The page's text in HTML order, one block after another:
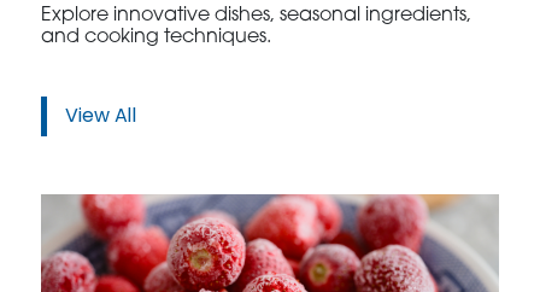
Explore innovative dishes, seasonal ingredients,
and cooking techniques.
View All